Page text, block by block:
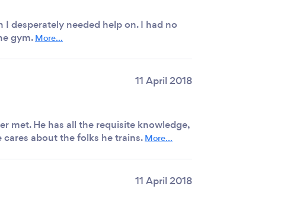
desperately needed help on. I had no
gym. More...
11 April 2018
met. He has all the requisite knowledge,
about the folks he trains. More...
11 April 2018